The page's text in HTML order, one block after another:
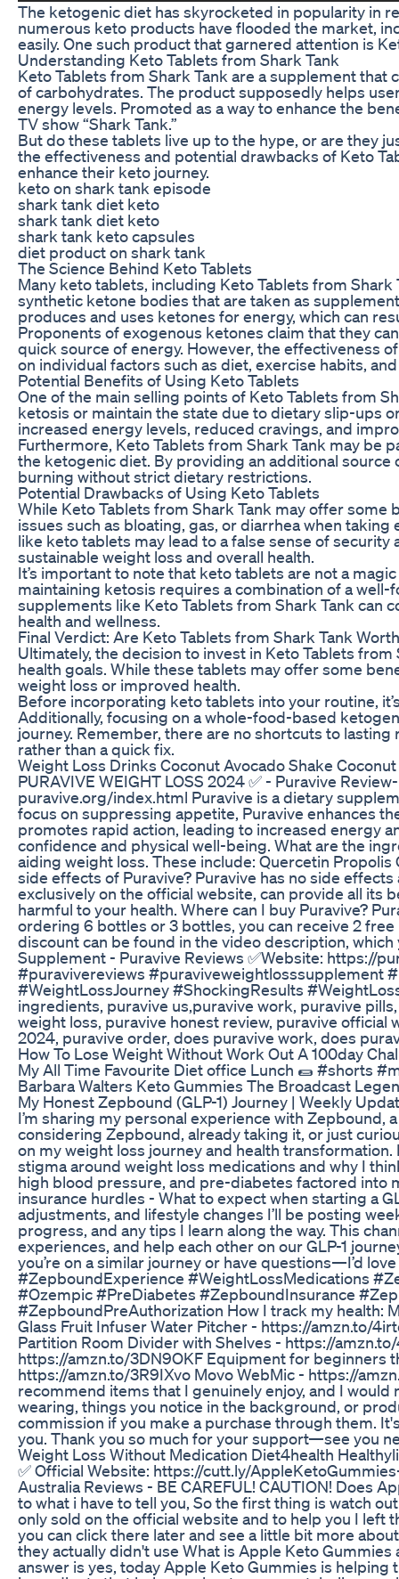
The ketogenic diet has skyrocketed in popularity in
numerous keto products have flooded the market,
easily. One such product that garnered attention is
Understanding Keto Tablets from Shark Tank
Keto Tablets from Shark Tank are a supplement
of carbohydrates. The product supposedly helps
energy levels. Promoted as a way to enhance the
TV show “Shark Tank.”
But do these tablets live up to the hype, or are they
the effectiveness and potential drawbacks of Keto
enhance their keto journey.
keto on shark tank episode
shark tank diet keto
shark tank diet keto
shark tank keto capsules
diet product on shark tank
The Science Behind Keto Tablets
Many keto tablets, including Keto Tablets from
synthetic ketone bodies that are taken as
produces and uses ketones for energy, which can
Proponents of exogenous ketones claim that they
quick source of energy. However, the effectiveness
on individual factors such as diet, exercise habits,
Potential Benefits of Using Keto Tablets
One of the main selling points of Keto Tablets from
ketosis or maintain the state due to dietary slip-ups
increased energy levels, reduced cravings, and
Furthermore, Keto Tablets from Shark Tank may be
the ketogenic diet. By providing an additional
burning without strict dietary restrictions.
Potential Drawbacks of Using Keto Tablets
While Keto Tablets from Shark Tank may offer
issues such as bloating, gas, or diarrhea when
like keto tablets may lead to a false sense of
sustainable weight loss and overall health.
It’s important to note that keto tablets are not a
maintaining ketosis requires a combination of a
supplements like Keto Tablets from Shark Tank can
health and wellness.
Final Verdict: Are Keto Tablets from Shark Tank
Ultimately, the decision to invest in Keto Tablets
health goals. While these tablets may offer some
weight loss or improved health.
Before incorporating keto tablets into your routine,
Additionally, focusing on a whole-food-based
journey. Remember, there are no shortcuts to
rather than a quick fix.
Weight Loss Drinks Coconut Avocado Shake
PURAVIVE WEIGHT LOSS 2024 ✅ - Puravive
puravive.org/index.html Puravive is a dietary
focus on suppressing appetite, Puravive enhances
promotes rapid action, leading to increased energy
confidence and physical well-being. What are the
aiding weight loss. These include: Quercetin
side effects of Puravive? Puravive has no side
exclusively on the official website, can provide all its
harmful to your health. Where can I buy Puravive?
ordering 6 bottles or 3 bottles, you can receive 2
discount can be found in the video description, which
Supplement - Puravive Reviews ✅Website: https://
#puravivereviews #puraviveweightlosssupplement
#WeightLossJourney #ShockingResults
ingredients, puravive us,puravive work, puravive
weight loss, puravive honest review, puravive
2024, puravive order, does puravive work, does
How To Lose Weight Without Work Out A 100day
My All Time Favourite Diet office Lunch 🌯 #shorts
Barbara Walters Keto Gummies The Broadcast
My Honest Zepbound (GLP-1) Journey | Weekly
I’m sharing my personal experience with Zepbound,
considering Zepbound, already taking it, or just
on my weight loss journey and health
stigma around weight loss medications and why I
high blood pressure, and pre-diabetes factored into
insurance hurdles - What to expect when starting a
adjustments, and lifestyle changes I’ll be posting
progress, and any tips I learn along the way. This
experiences, and help each other on our GLP-1
you’re on a similar journey or have questions—I’d
#ZepboundExperience #WeightLossMedications
#Ozempic #PreDiabetes #ZepboundInsurance
#ZepboundPreAuthorization How I track my health:
Glass Fruit Infuser Water Pitcher - https://amzn.to/
Partition Room Divider with Shelves - https://
https://amzn.to/3DN9OKF Equipment for beginners
https://amzn.to/3R9IXvo Movo WebMic - https://
recommend items that I genuinely enjoy, and I
wearing, things you notice in the background, or
commission if you make a purchase through them.
you. Thank you so much for your support—see you
Weight Loss Without Medication Diet4health
✅ Official Website: https://cutt.ly/
Australia Reviews - BE CAREFUL! CAUTION! Does
to what i have to tell you, So the first thing is watch
only sold on the official website and to help you I
you can click there later and see a little bit more
they actually didn't use What is Apple Keto
answer is yes, today Apple Keto Gummies is